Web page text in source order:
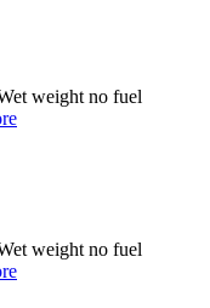
weight no fuel
weight no fuel